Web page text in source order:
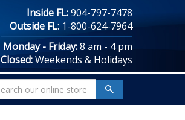
Inside FL:904-797-7478
Outside FL: 1-800-624-7964
Monday - Friday:8 am - 4 pm
Closed:Weekends & Holidays